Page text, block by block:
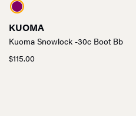
KUOMA
Kuoma Snowlock -30c Boot Bb
$115.00